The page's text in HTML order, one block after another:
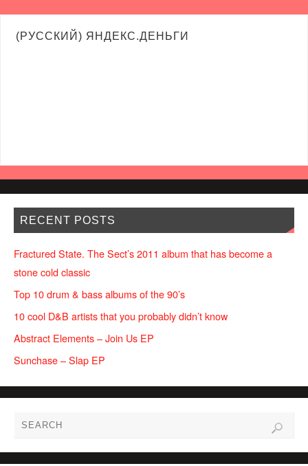
(РУССКИЙ) ЯНДЕКС.ДЕНЬГИ
RECENT POSTS
Fractured State. The Sect’s 2011 album that has become a
stone cold classic
Top 10 drum & bass albums of the 90’s
10 cool D&B artists that you probably didn’t know
Abstract Elements – Join Us EP
Sunchase – Slap EP